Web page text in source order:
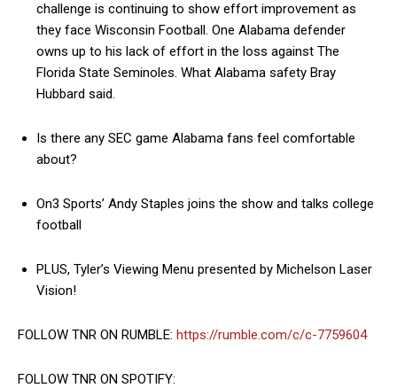
challenge is continuing to show effort improvement as
they face Wisconsin Football. One Alabama defender
owns up to his lack of effort in the loss against The
Florida State Seminoles. What Alabama safety Bray
Hubbard said.
Is there any SEC game Alabama fans feel comfortable
about?
On3 Sports’ Andy Staples joins the show and talks college
football
PLUS, Tyler’s Viewing Menu presented by Michelson Laser
Vision!
FOLLOW TNR ON RUMBLE: https://rumble.com/c/c-7759604
FOLLOW TNR ON SPOTIFY: